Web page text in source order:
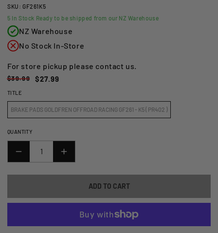
SKU: GF261K5
5 In Stock Ready to be shipped from our NZ Warehouse
NZ Warehouse
No Stock In-Store
For store pickup please contact us.
Regular
price
$39.99
Sale
price
$27.99
TITLE
BRAKE PADS GOLDFREN OFFROAD RACING GF261 - K5 ( PR402 )
QUANTITY
DECREASE
BRAKE
-
INCREASE
GOLDFREN
BRAKE
PADS
-
ADD TO CART